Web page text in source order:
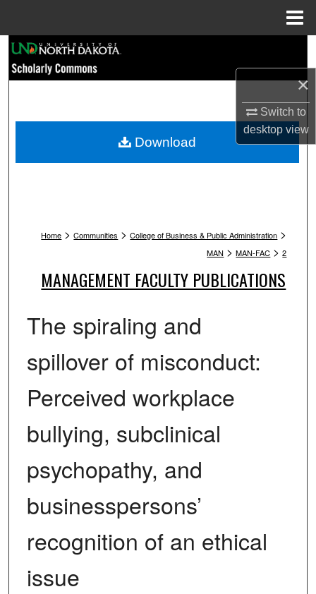
×
Switch to
desktopview
Browse Collections
My Account
Home > Communities > College of Business & Public Administration >
MAN > MAN-FAC > 2
MANAGEMENT FACULTY PUBLICATIONS
The spiraling and
spillover of misconduct:
Perceived workplace
bullying, subclinical
psychopathy, and
businesspersons’
recognition of an ethical
issue
Download